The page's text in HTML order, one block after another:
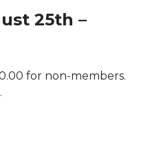
25th –
for non-members.